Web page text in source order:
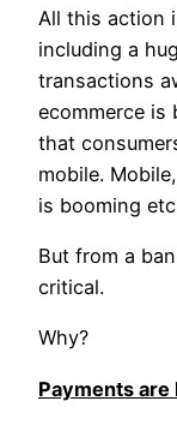
All this action
including a
transactions
ecommerce
that
mobile.
is booming
But from a
critical.
Why?
Payments